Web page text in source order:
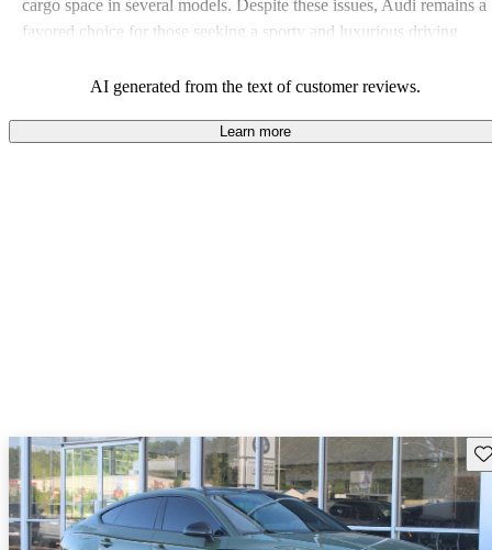
cargo space in several models. Despite these issues, Audi remains a
favored choice for those seeking a sporty and luxurious driving
AI generated from the text of customer reviews.
Learn more